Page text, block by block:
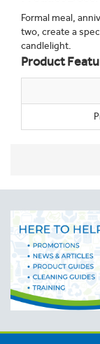
Formal meal,
two, create a
candlelight.
Product